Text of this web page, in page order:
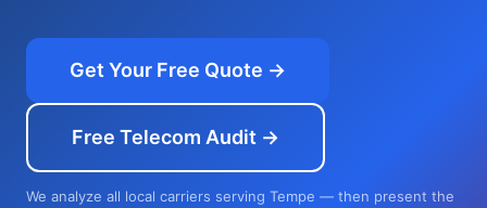
Get Your Free Quote →
Free Telecom Audit →
We analyze all local carriers serving Tempe — then present the